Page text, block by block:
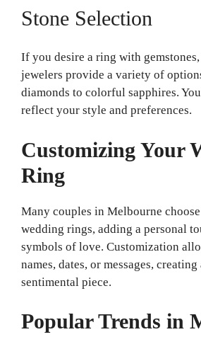
Stone Selection
If you desire a ring with
jewelers provide a variety of
diamonds to colorful sapphires.
reflect your style and preferences.
Customizing Your
Ring
Many couples in Melbourne
wedding rings, adding a personal
symbols of love. Customization
names, dates, or messages,
sentimental piece.
Popular Trends in